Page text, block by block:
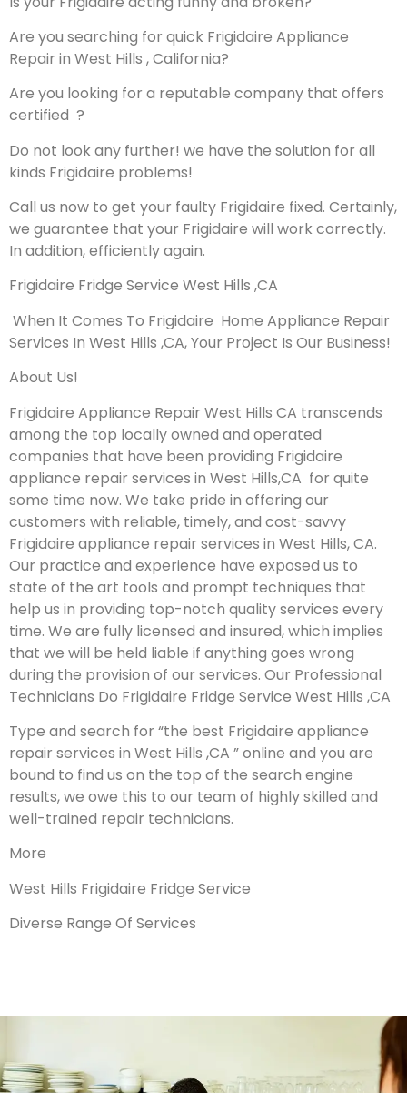
Are you searching for quick Frigidaire Appliance
Repair in West Hills , California?
Are you looking for a reputable company that offers
certified ?
Do not look any further! we have the solution for all
kinds Frigidaire problems!
Call us now to get your faulty Frigidaire fixed. Certainly,
we guarantee that your Frigidaire will work correctly.
In addition, efficiently again.
Frigidaire Fridge Service West Hills ,CA
When It Comes To Frigidaire Home Appliance Repair
Services In West Hills ,CA, Your Project Is Our Business!
About Us!
Frigidaire Appliance Repair West Hills CA transcends
among the top locally owned and operated
companies that have been providing Frigidaire
appliance repair services in West Hills,CA for quite
some time now. We take pride in offering our
customers with reliable, timely, and cost-savvy
Frigidaire appliance repair services in West Hills, CA.
Our practice and experience have exposed us to
state of the art tools and prompt techniques that
help us in providing top-notch quality services every
time. We are fully licensed and insured, which implies
that we will be held liable if anything goes wrong
during the provision of our services. Our Professional
Technicians Do Frigidaire Fridge Service West Hills ,CA
Type and search for “the best Frigidaire appliance
repair services in West Hills ,CA ” online and you are
bound to find us on the top of the search engine
results, we owe this to our team of highly skilled and
well-trained repair technicians.
More
West Hills Frigidaire Fridge Service
Diverse Range Of Services